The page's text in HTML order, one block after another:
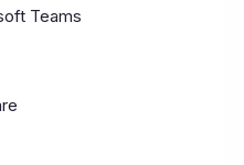
Teams